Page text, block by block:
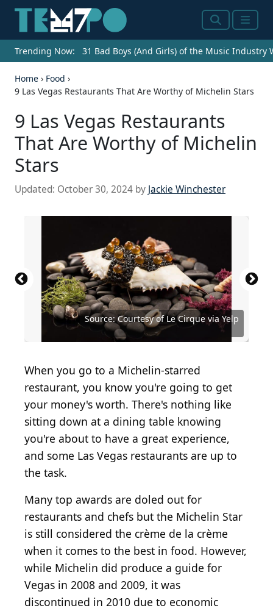
SearchMenu
Trending Now: 31 Bad Boys (And Girls) of the Music Industry
Home › Food ›
9 Las Vegas Restaurants That Are Worthy of Michelin Stars
9 Las Vegas Restaurants
That Are Worthy of Michelin
Stars
Updated: October 30, 2024 by Jackie Winchester
Source: Courtesy of Le Cirque via Yelp
Source: Courtesy of Tara L. via Yelp
Source: Courtesy of Jocelyn L. via Yelp
Source: Courtesy of Michael Mina via Yelp
Source: Courtesy of Le Cirque via Yelp
Source: Courtesy of Joyce W. via Yelp
Source: Courtesy of Rod U. via Yelp
Source: Courtesy of L'Atelier de Joel Robuchon
Source: Courtesy of Mimi G. via Yelp
Source: Courtesy of David L. via Yelp
When you go to a Michelin-starred
restaurant, you know you're going to get
your money's worth. There's nothing like
sitting down at a dining table knowing
you're about to have a great experience,
and some Las Vegas restaurants are up to
the task.
Many top awards are doled out for
restaurants and chefs but the Michelin Star
is still considered the crème de la crème
when it comes to the best in food. However,
while Michelin did produce a guide for
Vegas in 2008 and 2009, it was
discontinued in 2010 due to economic